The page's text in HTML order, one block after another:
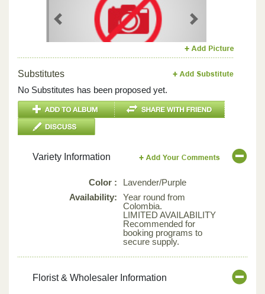
Previous Next
Substitutes
No Substitutes has been proposed yet.
Variety Information
Color :
Lavender/Purple
Availability:
Year round from
Colombia.
LIMITED AVAILABILITY
Recommended for
booking programs to
secure supply.
Florist & Wholesaler Information